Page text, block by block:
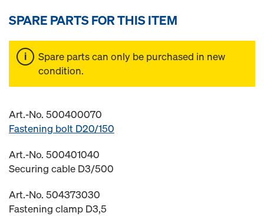
SPARE PARTS FOR THIS ITEM
Spare parts can only be purchased in new
condition.
Art.-No. 500400070
Fastening bolt D20/150
Art.-No. 500401040
Securing cable D3/500
Art.-No. 504373030
Fastening clamp D3,5